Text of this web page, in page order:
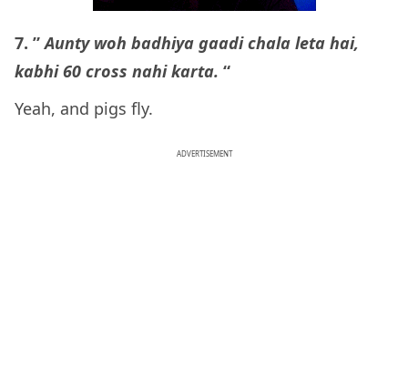
7. ”Aunty woh badhiya gaadi chala leta hai,
kabhi 60 cross nahi karta. “
Yeah, and pigs fly.
ADVERTISEMENT